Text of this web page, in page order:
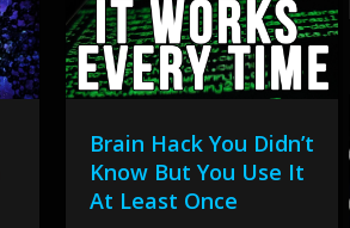
Brain Hack You Didn’t
Know But You Use It
At Least Once